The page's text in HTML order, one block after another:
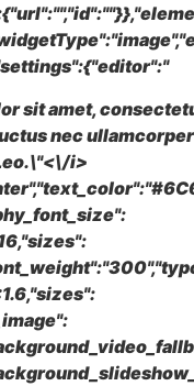
sit amet,
nec
i>